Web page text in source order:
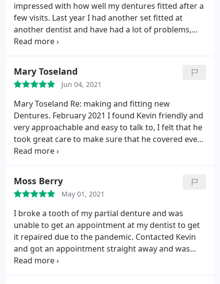
impressed with how well my dentures fitted after a
few visits. Last year I had another set fitted at
another dentist and have had a lot of problems,
constantly going back and getting no joy. I
expected I went back a couple of times for
adjustments and can now say I'm happy with the
final fit. He's the only dental technician who I trust
completely he never gives up if something isnt
100% he will do his utmost best to ensure you leave
happy. Would recommend 100%.
Mary Toseland
Jun 04, 2021
Mary Toseland Re: making and fitting new
Dentures. February 2021 I found Kevin friendly and
very approachable and easy to talk to, I felt that he
took great care to make sure that he covered every
aspect of my care making sure I was happy with
them out. I would highly recommend Kevin and
thank him for all his help.
Moss Berry
May 01, 2021
I broke a tooth of my partial denture and was
unable to get an appointment at my dentist to get
it repaired due to the pandemic. Contacted Kevin
and got an appointment straight away and was
measured up for a new partial denture which was